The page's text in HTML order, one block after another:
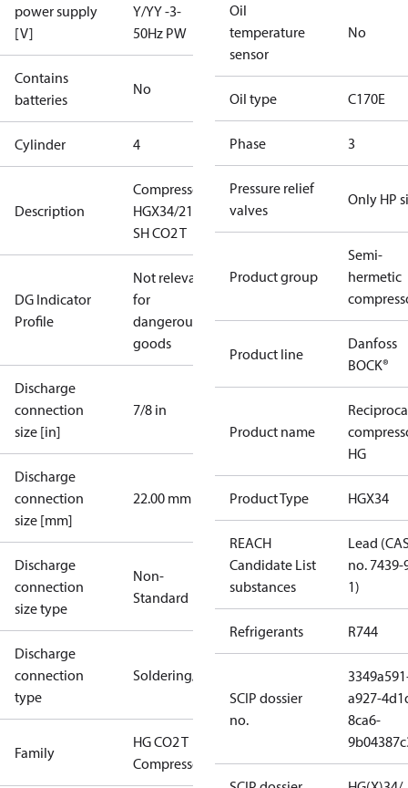
power supply
[V]
Y/YY -3-
50Hz PW
Contains
batteries
No
Cylinder 4
Description
Compressor
HGX34/210-4
SH CO2 T
DG Indicator
Profile
Not relevant
for
dangerous
goods
Discharge
connection
size [in]
7/8 in
Discharge
connection
size [mm]
22.00 mm
Discharge
connection
size type
Non-
Standard
Discharge
connection
type
Soldering/welding
Family
HG CO2 T
Compressors
Oil
temperature
sensor
No
Oil type C170E
Phase 3
Pressure relief
valves
Only HP
Product group
Semi-
hermetic
Product line
Danfoss
BOCK®
Product name
HG
Product Type HGX34
REACH
Candidate List
substances
Lead
no. 7439-
1)
Refrigerants R744
SCIP dossier
no.
a927-
8ca6-